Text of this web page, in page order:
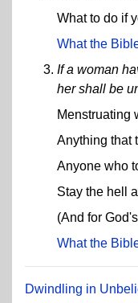
What to do if
What the
If a woman
her shall be
Menstruating
Anything that
Anyone who
Stay the hell
(And for
What the
Dwindling in